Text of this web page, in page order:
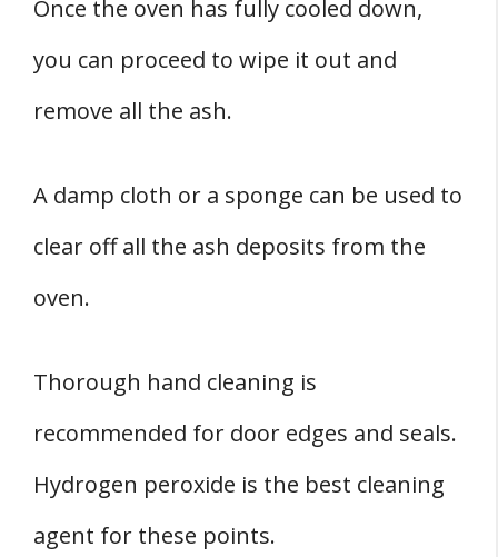
Once the oven has fully cooled down,
you can proceed to wipe it out and
remove all the ash.
A damp cloth or a sponge can be used to
clear off all the ash deposits from the
oven.
Thorough hand cleaning is
recommended for door edges and seals.
Hydrogen peroxide is the best cleaning
agent for these points.